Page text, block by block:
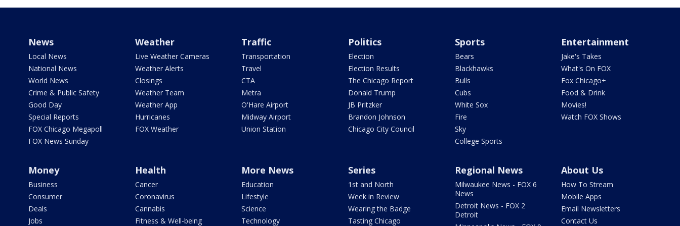
News
Local News
National News
World News
Crime & Public Safety
Good Day
Special Reports
FOX Chicago Megapoll
FOX News Sunday
Weather
Live Weather Cameras
Weather Alerts
Closings
Weather Team
Weather App
Hurricanes
FOX Weather
Traffic
Transportation
Travel
CTA
Metra
O'Hare Airport
Midway Airport
Union Station
Politics
Election
Election Results
The Chicago Report
Donald Trump
JB Pritzker
Brandon Johnson
Chicago City Council
Sports
Bears
Blackhawks
Bulls
Cubs
White Sox
Fire
Sky
College Sports
Entertainment
Jake's Takes
What's On FOX
Fox Chicago+
Food & Drink
Movies!
Watch FOX Shows
Money
Business
Consumer
Deals
Jobs
Health
Cancer
Coronavirus
Cannabis
Fitness & Well-being
More News
Education
Lifestyle
Science
Technology
Series
1st and North
Week in Review
Wearing the Badge
Tasting Chicago
Regional News
Milwaukee News - FOX 6
News
Detroit News - FOX 2
Detroit
About Us
How To Stream
Mobile Apps
Email Newsletters
Contact Us